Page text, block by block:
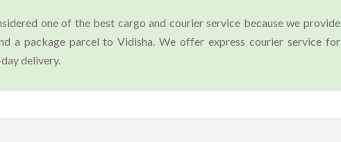
one of the best cargo and courier service because we provide
a package parcel to Vidisha. We offer express courier service for
delivery.